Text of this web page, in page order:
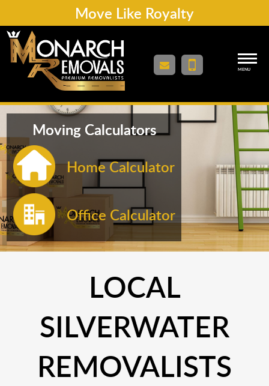
Move Like Royalty
MENU
Moving Calculators
Home Calculator
Office Calculator
LOCAL
SILVERWATER
REMOVALISTS